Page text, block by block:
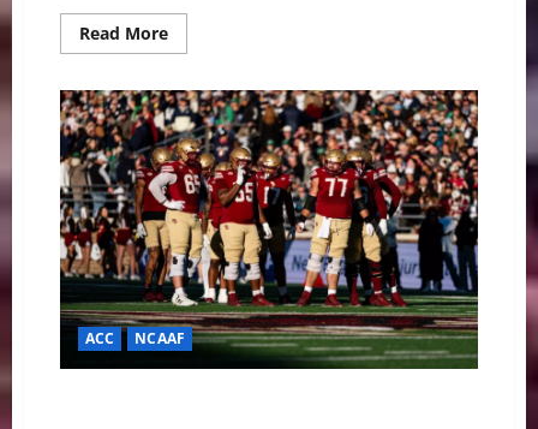
Read MoreRead
more
Day
Heartbreak:
No.
16
Georgia
Tech
Edges
Boston
College
in
36-
34
Thriller
ACC NCAAF